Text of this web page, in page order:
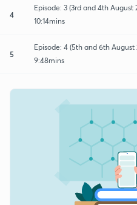
4
Episode: 3 (3rd and 4th August
10:14mins
5
Episode: 4 (5th and 6th August
9:48mins